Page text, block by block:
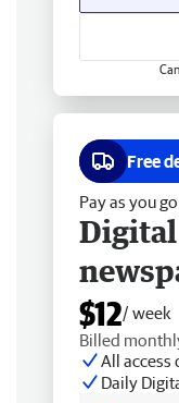
Free
Pay as you go
Digital
$12/ week
Billed
All access
Daily